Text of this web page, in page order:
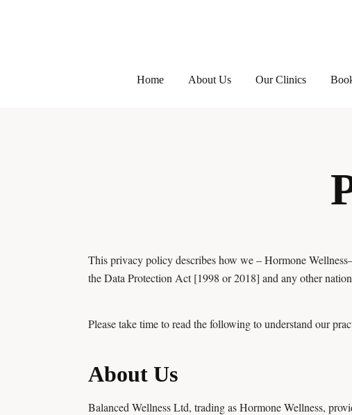
Home About Us Our Clinics
This privacy policy describes how we – Hormone
the Data Protection Act [1998 or 2018] and any other
Please take time to read the following to understand our
About Us
Balanced Wellness Ltd, trading as Hormone Wellness,